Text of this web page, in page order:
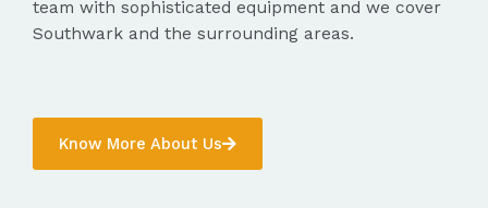
team with sophisticated equipment and we cover
Southwark and the surrounding areas.
Know More About Us